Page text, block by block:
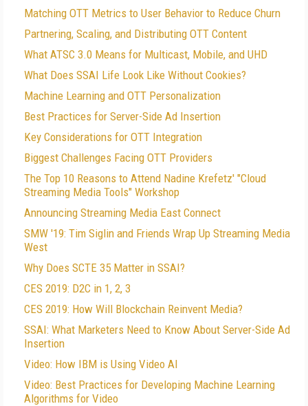
Matching OTT Metrics to User Behavior to Reduce Churn
Partnering, Scaling, and Distributing OTT Content
What ATSC 3.0 Means for Multicast, Mobile, and UHD
What Does SSAI Life Look Like Without Cookies?
Machine Learning and OTT Personalization
Best Practices for Server-Side Ad Insertion
Key Considerations for OTT Integration
Biggest Challenges Facing OTT Providers
The Top 10 Reasons to Attend Nadine Krefetz' "Cloud
Streaming Media Tools" Workshop
Announcing Streaming Media East Connect
SMW '19: Tim Siglin and Friends Wrap Up Streaming Media
West
Why Does SCTE 35 Matter in SSAI?
CES 2019: D2C in 1, 2, 3
CES 2019: How Will Blockchain Reinvent Media?
SSAI: What Marketers Need to Know About Server-Side Ad
Insertion
Video: How IBM is Using Video AI
Video: Best Practices for Developing Machine Learning
Algorithms for Video